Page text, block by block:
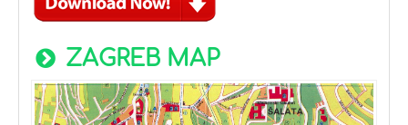
ZAGREB MAP